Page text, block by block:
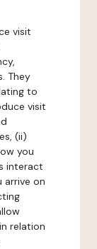
visit
They
to
visit
(ii)
you
interact
arrive on
relation